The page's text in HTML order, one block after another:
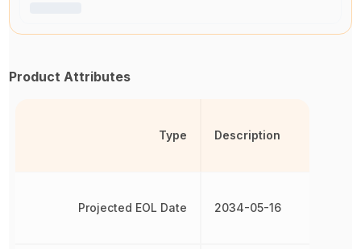
Product Attributes
Type
Projected EOL Date
Description
2034-05-16